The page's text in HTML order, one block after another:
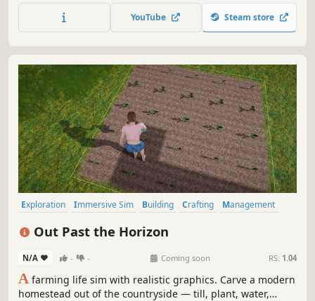
ancient gods. Enjoy cozy vibes, relaxing mechanics, and
discover where gods go for a lunch break.
YouTube Steam store
Exploration Immersive Sim Building Crafting
Management
Agriculture
Out Past the Horizon
N/A - - Coming soon RS: 1.04
A farming life sim with realistic graphics. Carve a modern
homestead out of the countryside — till, plant, water,